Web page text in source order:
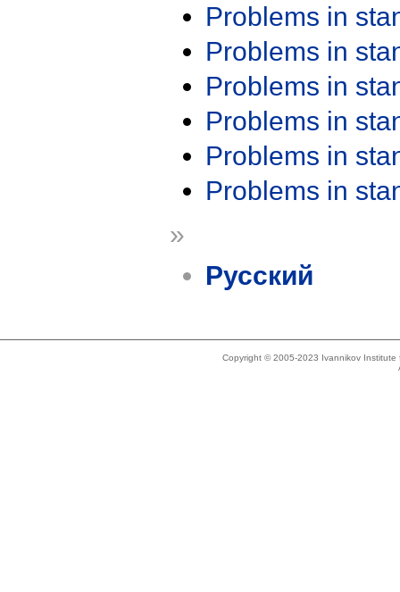
Problems in
Problems in
Problems in
Problems in
Problems in
Problems in
»
Русский
Copyright © 2005-2023 Ivannikov Institute